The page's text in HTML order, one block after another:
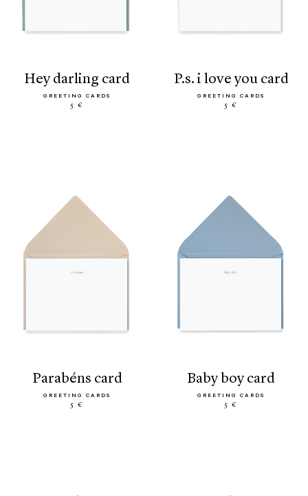
hey darling card
GREETING CARDS
5 €
p.s. i love you card
GREETING CARDS
5 €
parabéns card
GREETING CARDS
5 €
baby boy card
GREETING CARDS
5 €